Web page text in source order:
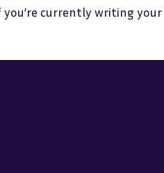
currently writing